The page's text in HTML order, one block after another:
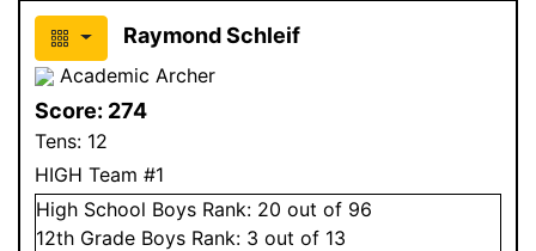
Raymond Schleif
Academic Archer
Score: 274
Tens: 12
HIGH Team #1
High School Boys Rank: 20 out of 96
12th Grade Boys Rank: 3 out of 13